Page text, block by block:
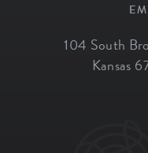
104 South
Kansas